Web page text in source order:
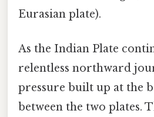
Eurasian plate).
As the Indian Plate
relentless northward
pressure built up at the
between the two plates.